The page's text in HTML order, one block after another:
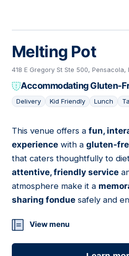
Melting Pot
418 E Gregory St Ste 500, Pensacola,
Accommodating Gluten-
Delivery Kid Friendly Lunch
10
This venue offers a fun,
experience with a gluten-
that caters thoughtfully to
attentive, friendly service
atmosphere make it a
sharing fondue safely and
View menu